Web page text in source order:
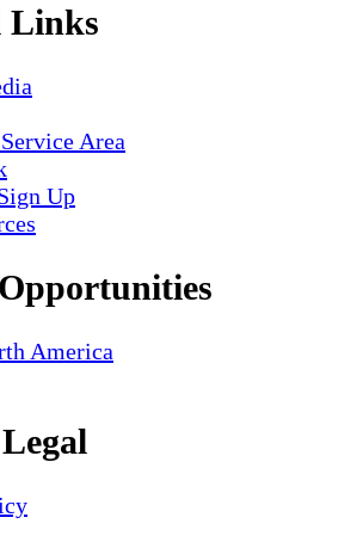
Links
Area
Up
America